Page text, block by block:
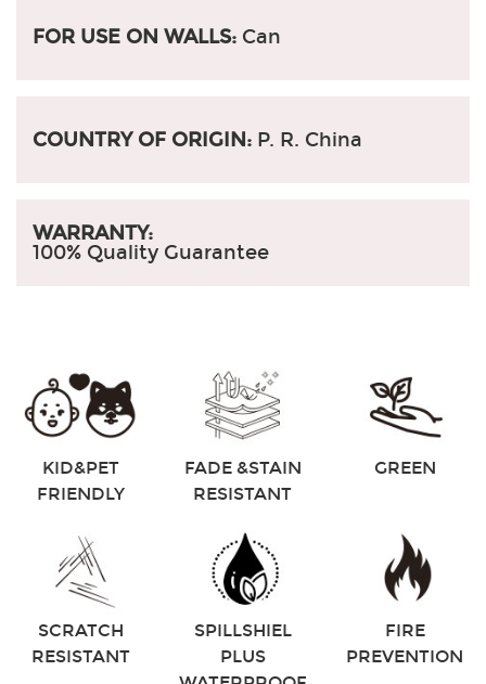
FOR USE ON WALLS: Can
COUNTRY OF ORIGIN: P. R. China
WARRANTY:
100% Quality Guarantee
KID&PET
FRIENDLY
FADE &STAIN
RESISTANT
GREEN
SCRATCH
RESISTANT
SPILLSHIEL
PLUS
FIRE
PREVENTION